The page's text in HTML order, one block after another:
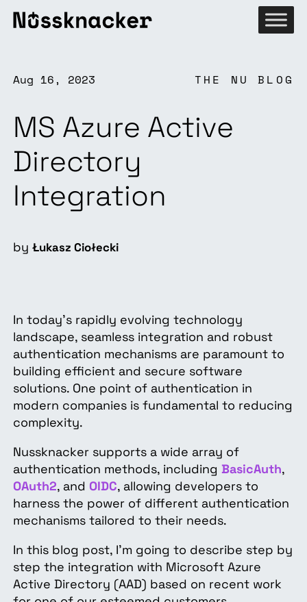
Aug 16, 2023 THE NU BLOG
MS Azure Active
Directory
Integration
by Łukasz Ciołecki
In today's rapidly evolving technology
landscape, seamless integration and robust
authentication mechanisms are paramount to
building efficient and secure software
solutions. One point of authentication in
modern companies is fundamental to reducing
complexity.
Nussknacker supports a wide array of
authentication methods, including BasicAuth,
OAuth2, and OIDC, allowing developers to
harness the power of different authentication
mechanisms tailored to their needs.
In this blog post, I'm going to describe step by
step the integration with Microsoft Azure
Active Directory (AAD) based on recent work